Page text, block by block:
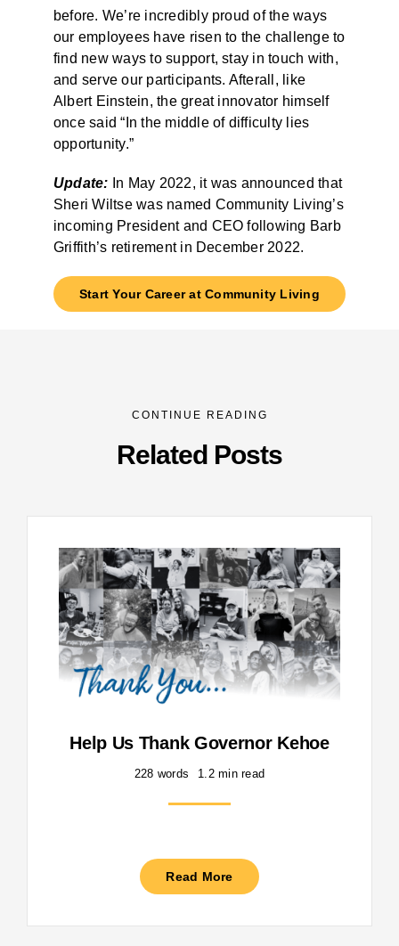
before. We’re incredibly proud of the ways
our employees have risen to the challenge to
find new ways to support, stay in touch with,
and serve our participants. Afterall, like
Albert Einstein, the great innovator himself
once said “In the middle of difficulty lies
opportunity.”
Update: In May 2022, it was announced that
Sheri Wiltse was named Community Living’s
incoming President and CEO following Barb
Griffith’s retirement in December 2022.
Start Your Career at Community Living
CONTINUE READING
Related Posts
Help Us Thank Governor Kehoe
228 words 1.2 min read
Read More